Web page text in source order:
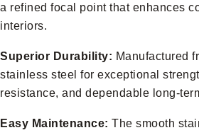
a refined focal point that enhances
interiors.
Superior Durability: Manufactured
stainless steel for exceptional
resistance, and dependable long-
Easy Maintenance: The smooth